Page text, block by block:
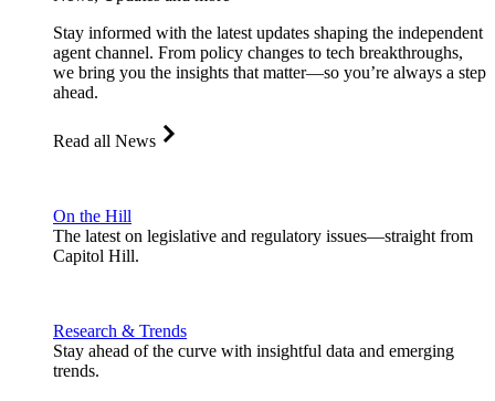
Stay informed with the latest updates shaping the independent
agent channel. From policy changes to tech breakthroughs,
we bring you the insights that matter—so you’re always a step
ahead.
Read all News
On the Hill
The latest on legislative and regulatory issues—straight from
Capitol Hill.
Research & Trends
Stay ahead of the curve with insightful data and emerging
trends.